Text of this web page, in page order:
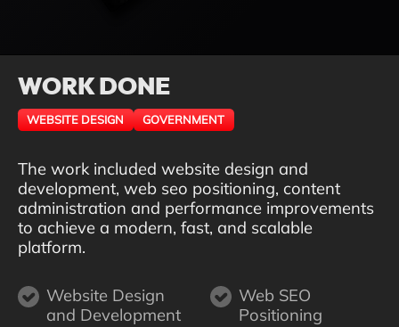
WORK DONE
WEBSITE DESIGN GOVERNMENT
The work included website design and
development, web seo positioning, content
administration and performance improvements
to achieve a modern, fast, and scalable
platform.
Website Design
and Development
Web SEO
Positioning